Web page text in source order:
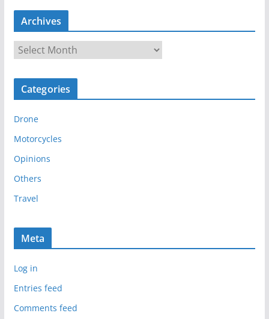
Archives
r
c
v
e
s
Categories
Drone
Motorcycles
Opinions
Others
Travel
Meta
Log in
Entries feed
Comments feed